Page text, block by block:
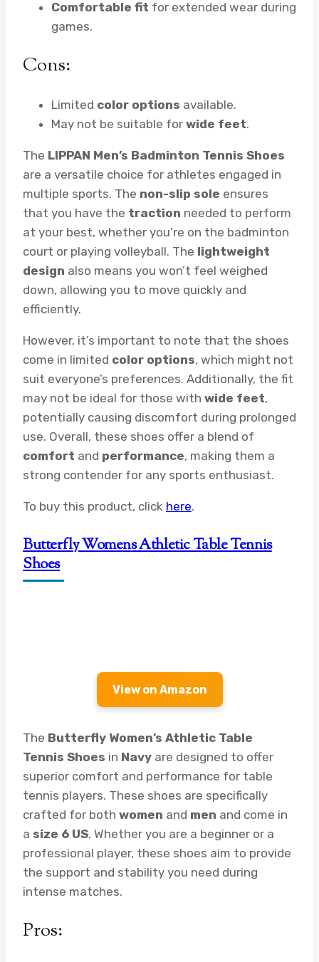
Comfortable fit for extended wear during
games.
Cons:
Limited color options available.
May not be suitable for wide feet.
The LIPPAN Men’s Badminton Tennis Shoes
are a versatile choice for athletes engaged in
multiple sports. The non-slip sole ensures
that you have the traction needed to perform
at your best, whether you’re on the badminton
court or playing volleyball. The lightweight
design also means you won’t feel weighed
down, allowing you to move quickly and
efficiently.
However, it’s important to note that the shoes
come in limited color options, which might not
suit everyone’s preferences. Additionally, the fit
may not be ideal for those with wide feet,
potentially causing discomfort during prolonged
use. Overall, these shoes offer a blend of
comfort and performance, making them a
strong contender for any sports enthusiast.
To buy this product, click here.
Butterfly Womens Athletic Table Tennis
Shoes
View on Amazon
The Butterfly Women’s Athletic Table
Tennis Shoes in Navy are designed to offer
superior comfort and performance for table
tennis players. These shoes are specifically
crafted for both women and men and come in
a size 6 US. Whether you are a beginner or a
professional player, these shoes aim to provide
the support and stability you need during
intense matches.
Pros: